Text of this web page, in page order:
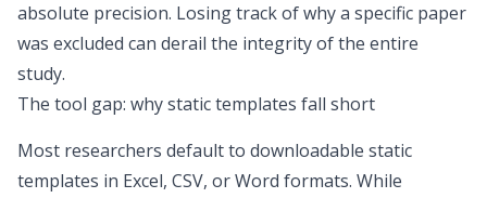
absolute precision. Losing track of why a specific paper
was excluded can derail the integrity of the entire
study.
The tool gap: why static templates fall short
Most researchers default to downloadable static
templates in Excel, CSV, or Word formats. While